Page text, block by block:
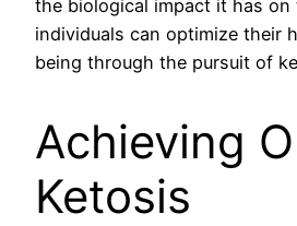
the biological impact it has on
individuals can optimize their
being through the pursuit of
Achieving
Ketosis